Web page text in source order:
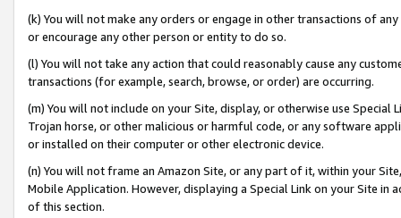
(k) You will not make any orders or engage in other transactions of
or encourage any other person or entity to do so.
(l) You will not take any action that could reasonably cause any
transactions (for example, search, browse, or order) are occurring.
(m) You will not include on your Site, display, or otherwise use
Trojan horse, or other malicious or harmful code, or any software
or installed on their computer or other electronic device.
(n) You will not frame an Amazon Site, or any part of it, within your
Mobile Application. However, displaying a Special Link on your Site
of this section.